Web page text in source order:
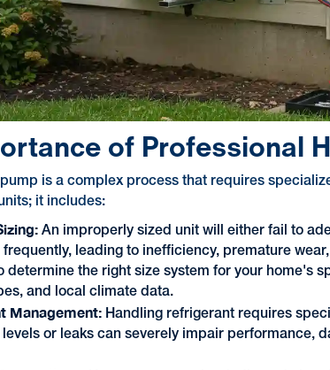
of Professional
pump is a complex process that requires
it includes:
An improperly sized unit will either fail to
frequently, leading to inefficiency, premature
determine the right size system for your home's
and local climate data.
Management: Handling refrigerant requires
or leaks can severely impair performance,